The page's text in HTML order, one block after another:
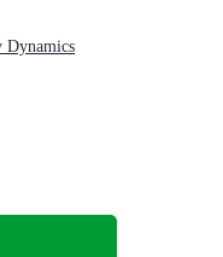
Dynamics